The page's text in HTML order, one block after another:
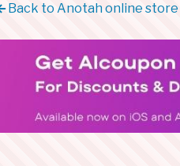
Back to Anotah online store